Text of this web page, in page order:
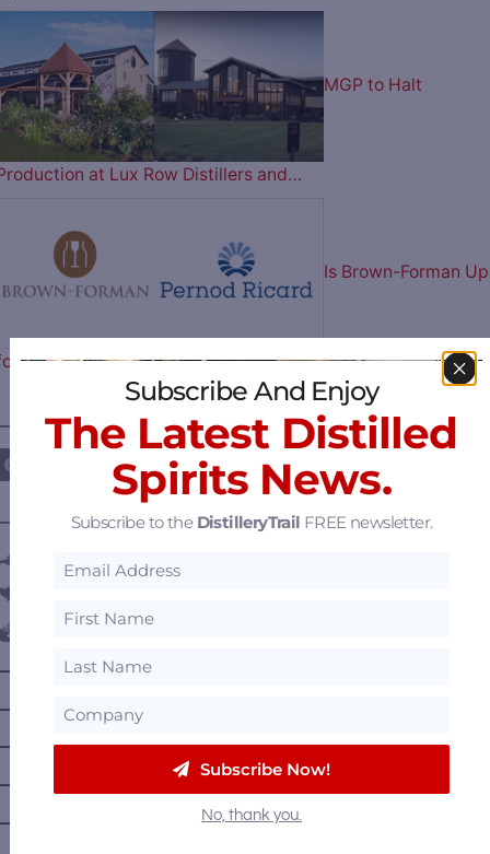
MGP to Halt
at Lux Row Distillers and…
Is Brown-Forman Up
Sale? Reportedly in Talks…
FOLLOW US ON —————
DISTILLERY LOCATIONS ————
Alberta
British Columbia
Manitoba
Subscribe And Enjoy
The Latest Distilled
Spirits News.
Subscribe to the DistilleryTrail FREE newsletter.
Subscribe Now!
No, thank you.